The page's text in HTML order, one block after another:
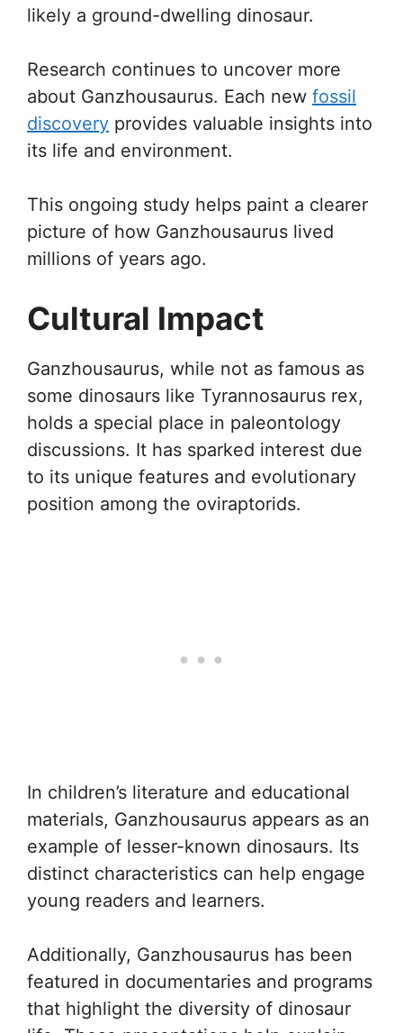
likely a ground-dwelling dinosaur.
Research continues to uncover more
about Ganzhousaurus. Each new fossil
discovery provides valuable insights into
its life and environment.
This ongoing study helps paint a clearer
picture of how Ganzhousaurus lived
millions of years ago.
Cultural Impact
Ganzhousaurus, while not as famous as
some dinosaurs like Tyrannosaurus rex,
holds a special place in paleontology
discussions. It has sparked interest due
to its unique features and evolutionary
position among the oviraptorids.
In children’s literature and educational
materials, Ganzhousaurus appears as an
example of lesser-known dinosaurs. Its
distinct characteristics can help engage
young readers and learners.
Additionally, Ganzhousaurus has been
featured in documentaries and programs
that highlight the diversity of dinosaur